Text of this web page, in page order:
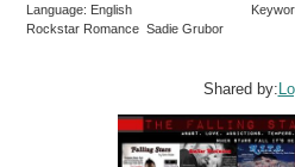
Language: English
Rockstar Romance Sadie Grubor
Shared by: